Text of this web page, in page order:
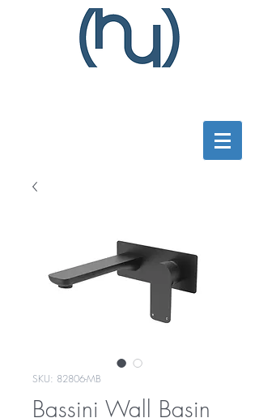
SKU: 82806-MB
Bassini Wall Basin